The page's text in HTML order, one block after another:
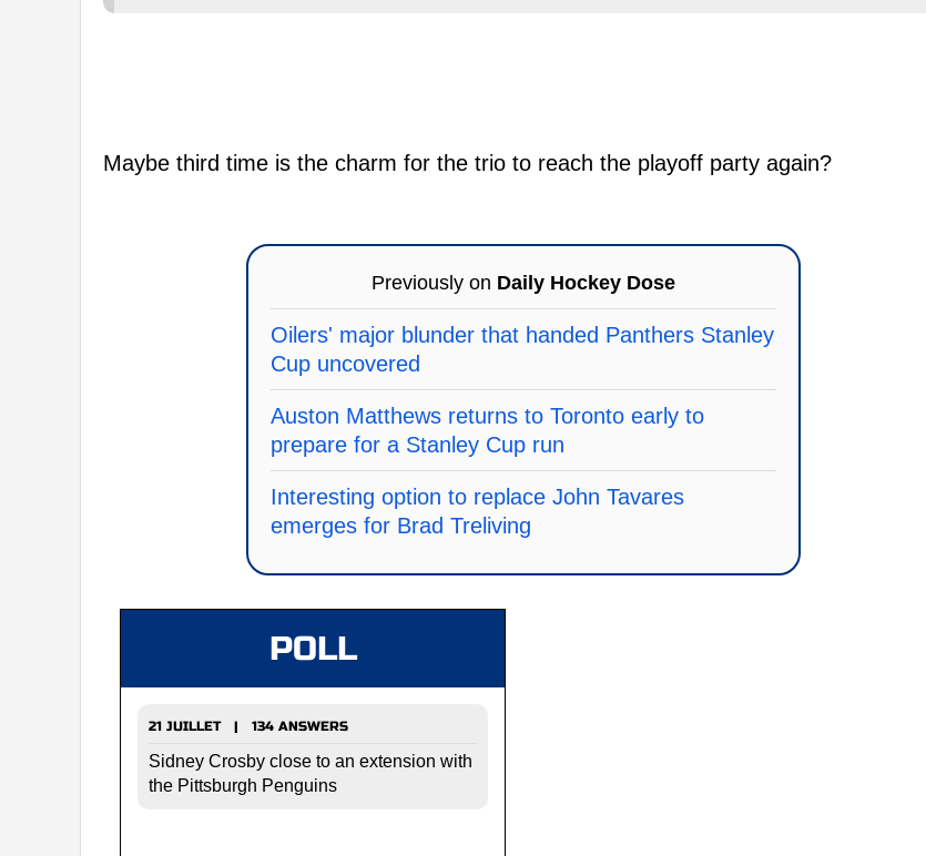
Maybe third time is the charm for the trio to reach the playoff party again?
Previously on Daily Hockey Dose
Oilers' major blunder that handed Panthers Stanley
Cup uncovered
Auston Matthews returns to Toronto early to
prepare for a Stanley Cup run
Interesting option to replace John Tavares
emerges for Brad Treliving
POLL
21 JUILLET | 134 ANSWERS
Sidney Crosby close to an extension with
the Pittsburgh Penguins